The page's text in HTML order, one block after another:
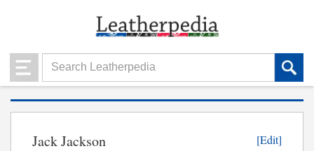
Jack Jackson [Edit]